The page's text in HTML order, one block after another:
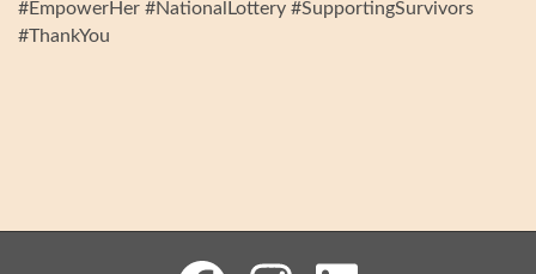
#EmpowerHer #NationalLottery #SupportingSurvivors
#ThankYou